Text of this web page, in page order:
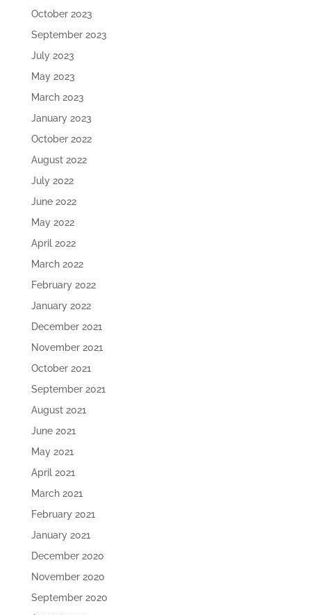
October 2023
September 2023
July 2023
May 2023
March 2023
January 2023
October 2022
August 2022
July 2022
June 2022
May 2022
April 2022
March 2022
February 2022
January 2022
December 2021
November 2021
October 2021
September 2021
August 2021
June 2021
May 2021
April 2021
March 2021
February 2021
January 2021
December 2020
November 2020
September 2020